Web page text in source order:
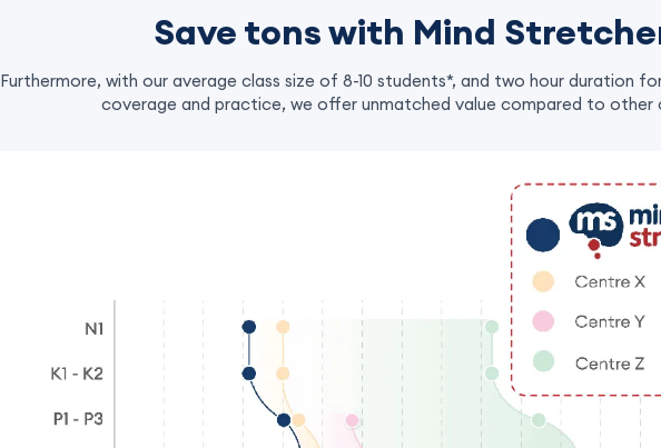
Save tons with Mind
Furthermore, with our average class size of 8-10 students*, and two hour duration
coverage and practice, we offer unmatched value compared to other